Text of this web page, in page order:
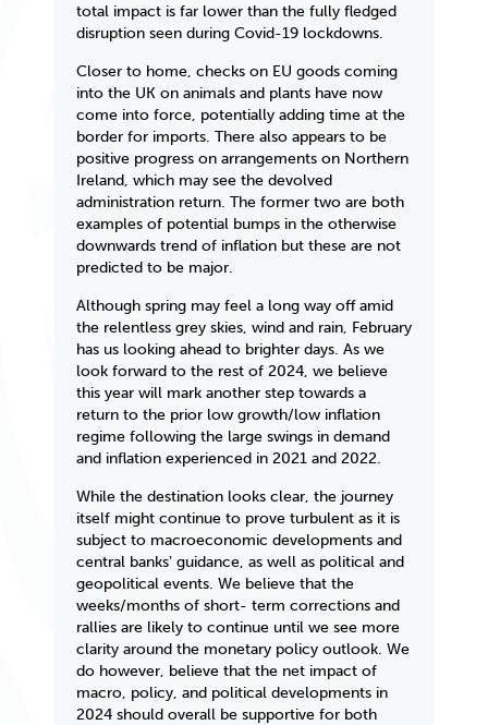
total impact is far lower than the fully fledged
disruption seen during Covid-19 lockdowns.
Closer to home, checks on EU goods coming
into the UK on animals and plants have now
come into force, potentially adding time at the
border for imports. There also appears to be
positive progress on arrangements on Northern
Ireland, which may see the devolved
administration return. The former two are both
examples of potential bumps in the otherwise
downwards trend of inflation but these are not
predicted to be major.
Although spring may feel a long way off amid
the relentless grey skies, wind and rain, February
has us looking ahead to brighter days. As we
look forward to the rest of 2024, we believe
this year will mark another step towards a
return to the prior low growth/low inflation
regime following the large swings in demand
and inflation experienced in 2021 and 2022.
While the destination looks clear, the journey
itself might continue to prove turbulent as it is
subject to macroeconomic developments and
central banksʼ guidance, as well as political and
geopolitical events. We believe that the
weeks/months of short- term corrections and
rallies are likely to continue until we see more
clarity around the monetary policy outlook. We
do however, believe that the net impact of
macro, policy, and political developments in
2024 should overall be supportive for both